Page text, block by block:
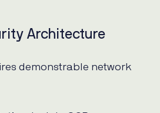
Architecture
demonstrable network